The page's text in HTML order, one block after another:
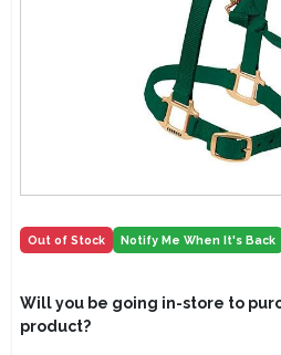
Out of Stock Notify Me When It's Back
Will you be going in-store to
product?